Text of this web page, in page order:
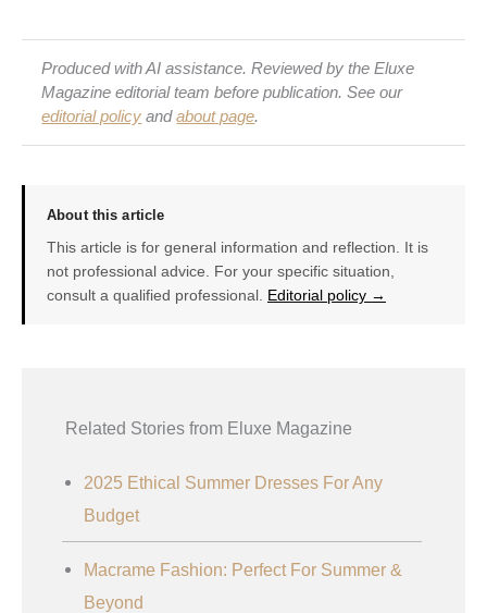
Produced with AI assistance. Reviewed by the Eluxe
Magazine editorial team before publication. See our
editorial policy andabout page.
About this article
This article is for general information and reflection. It is
not professional advice. For your specific situation,
consult a qualified professional. Editorial policy →
Related Stories from Eluxe Magazine
2025 Ethical Summer Dresses For Any
Budget
Macrame Fashion: Perfect For Summer &
Beyond